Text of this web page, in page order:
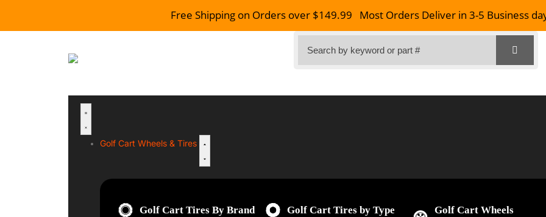
Free Shipping on Orders over $149.99 Most Orders Deliver in 3-5 Business
Golf Cart Wheels & Tires
Golf Cart Tires By Brand Golf Cart Tires by Type
Golf Cart Wheels